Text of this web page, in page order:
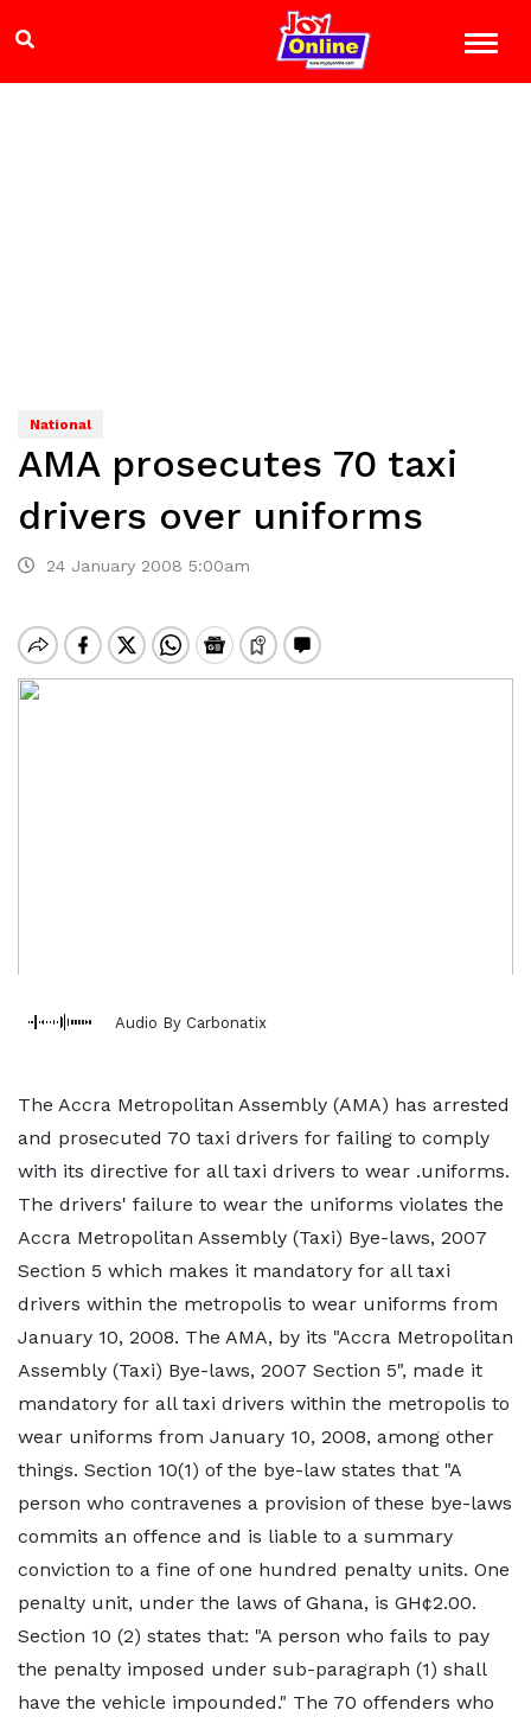
National
AMA prosecutes 70 taxi
drivers over uniforms
24 January 2008 5:00am
Audio By Carbonatix
The Accra Metropolitan Assembly (AMA) has arrested
and prosecuted 70 taxi drivers for failing to comply
with its directive for all taxi drivers to wear .uniforms.
The drivers' failure to wear the uniforms violates the
Accra Metropolitan Assembly (Taxi) Bye-laws, 2007
Section 5 which makes it mandatory for all taxi
drivers within the metropolis to wear uniforms from
January 10, 2008. The AMA, by its "Accra Metropolitan
Assembly (Taxi) Bye-laws, 2007 Section 5", made it
mandatory for all taxi drivers within the metropolis to
wear uniforms from January 10, 2008, among other
things. Section 10(1) of the bye-law states that "A
person who contravenes a provision of these bye-laws
commits an offence and is liable to a summary
conviction to a fine of one hundred penalty units. One
penalty unit, under the laws of Ghana, is GH¢2.00.
Section 10 (2) states that: "A person who fails to pay
the penalty imposed under sub-paragraph (1) shall
have the vehicle impounded." The 70 offenders who